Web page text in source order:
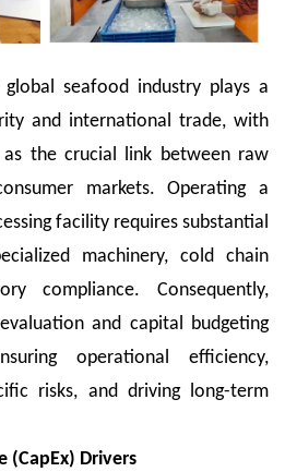
global seafood industry plays a
and international trade, with
as the crucial link between raw
markets. Operating a
facility requires substantial
machinery, cold chain
compliance. Consequently,
and capital budgeting
operational efficiency,
risks, and driving long-term
(CapEx) Drivers